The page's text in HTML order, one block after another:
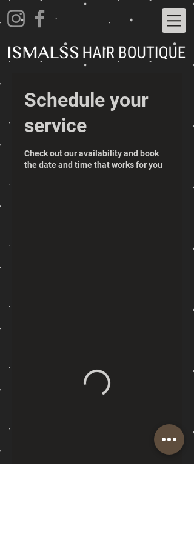
Schedule your
service
Check out our availability and book
the date and time that works for you